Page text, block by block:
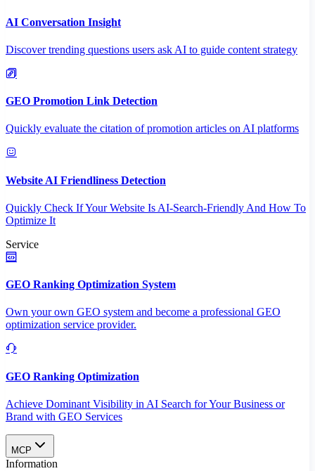
AI Conversation Insight
Discover trending questions users ask AI to guide content strategy
GEO Promotion Link Detection
Quickly evaluate the citation of promotion articles on AI platforms
Website AI Friendliness Detection
Quickly Check If Your Website Is AI-Search-Friendly And How To
Optimize It
Service
GEO Ranking Optimization System
Own your own GEO system and become a professional GEO
optimization service provider.
GEO Ranking Optimization
Achieve Dominant Visibility in AI Search for Your Business or
Brand with GEO Services​
MCP
Information